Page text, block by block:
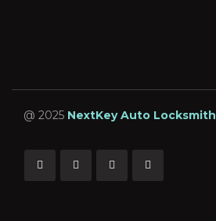
@ 2025 NextKey Auto Locksmith